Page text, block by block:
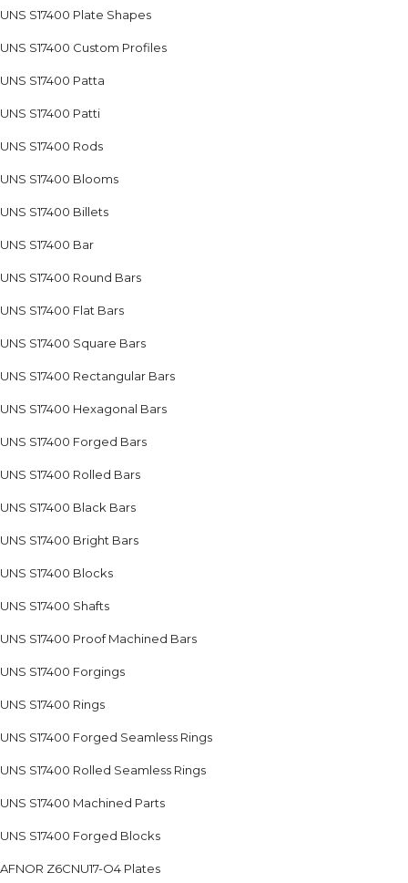
UNS S17400 Plate Shapes
UNS S17400 Custom Profiles
UNS S17400 Patta
UNS S17400 Patti
UNS S17400 Rods
UNS S17400 Blooms
UNS S17400 Billets
UNS S17400 Bar
UNS S17400 Round Bars
UNS S17400 Flat Bars
UNS S17400 Square Bars
UNS S17400 Rectangular Bars
UNS S17400 Hexagonal Bars
UNS S17400 Forged Bars
UNS S17400 Rolled Bars
UNS S17400 Black Bars
UNS S17400 Bright Bars
UNS S17400 Blocks
UNS S17400 Shafts
UNS S17400 Proof Machined Bars
UNS S17400 Forgings
UNS S17400 Rings
UNS S17400 Forged Seamless Rings
UNS S17400 Rolled Seamless Rings
UNS S17400 Machined Parts
UNS S17400 Forged Blocks
AFNOR Z6CNU17-O4 Plates